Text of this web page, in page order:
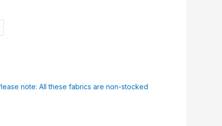
note: All these fabrics are non-stocked